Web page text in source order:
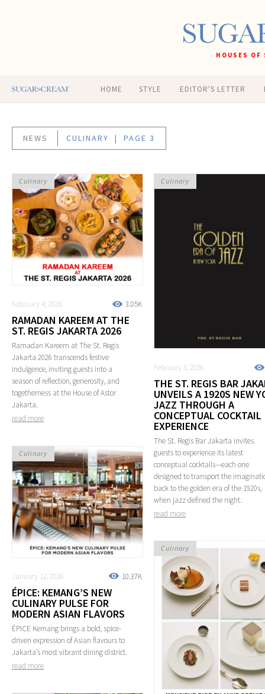
HOUSES
HOME STYLE EDITOR'S LETTER
NEWS CULINARY | PAGE 3
3.05K
February 4, 2026
RAMADAN KAREEM AT THE
ST. REGIS JAKARTA 2026
Ramadan Kareem at The St. Regis
Jakarta 2026 transcends festive
indulgence, inviting guests into a
season of reflection, generosity, and
togetherness at the House of Astor
Jakarta.
read more
Culinary
February 3, 2026
THE ST. REGIS BAR
UNVEILS A 1920S NEW
JAZZ THROUGH A
CONCEPTUAL COCKTAIL
EXPERIENCE
The St. Regis Bar Jakarta invites
guests to experience its latest
conceptual cocktails—each one
designed to transport the
back to the golden era of the 1920s,
when jazz defined the night.
read more
Culinary
10.37K
January 12, 2026
ÉPICE: KEMANG’S NEW
CULINARY PULSE FOR
MODERN ASIAN FLAVORS
ÉPICE Kemang brings a bold, spice-
driven expression of Asian flavours to
Jakarta’s most vibrant dining district.
read more
Culinary
Culinary